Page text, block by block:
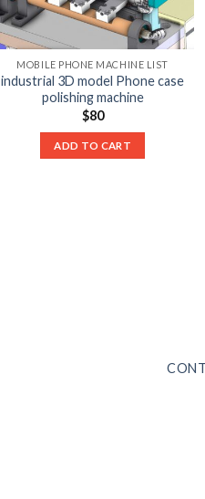
MOBILE PHONE MACHINE LIST
industrial 3D model Phone case
polishing machine
$80
ADD TO CART